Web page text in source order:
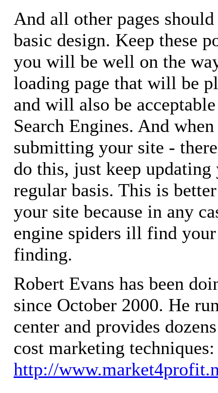
And all other pages
basic design. Keep these
you will be well on the
loading page that will be
and will also be
Search Engines. And
submitting your site -
do this, just keep updating
regular basis. This is
your site because in any
engine spiders ill find
finding.
Robert Evans has been
since October 2000. He
center and provides
cost marketing techniques:
http://